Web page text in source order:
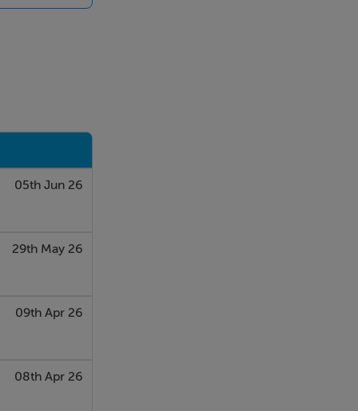
05th Jun 26
29th May 26
09th Apr 26
08th Apr 26